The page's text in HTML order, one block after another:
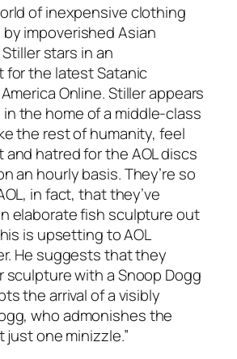
of inexpensive clothing
impoverished Asian
stars in an
for the latest Satanic
Online. Stiller appears
the home of a middle-class
the rest of humanity, feel
hatred for the AOL discs
an hourly basis. They’re so
in fact, that they’ve
elaborate fish sculpture out
is upsetting to AOL
He suggests that they
with a Snoop Dogg
the arrival of a visibly
who admonishes the
just one minizzle.”